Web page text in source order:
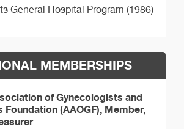
General Hospital Program (1986)
MEMBERSHIPS
of Gynecologists and
(AAOGF), Member,